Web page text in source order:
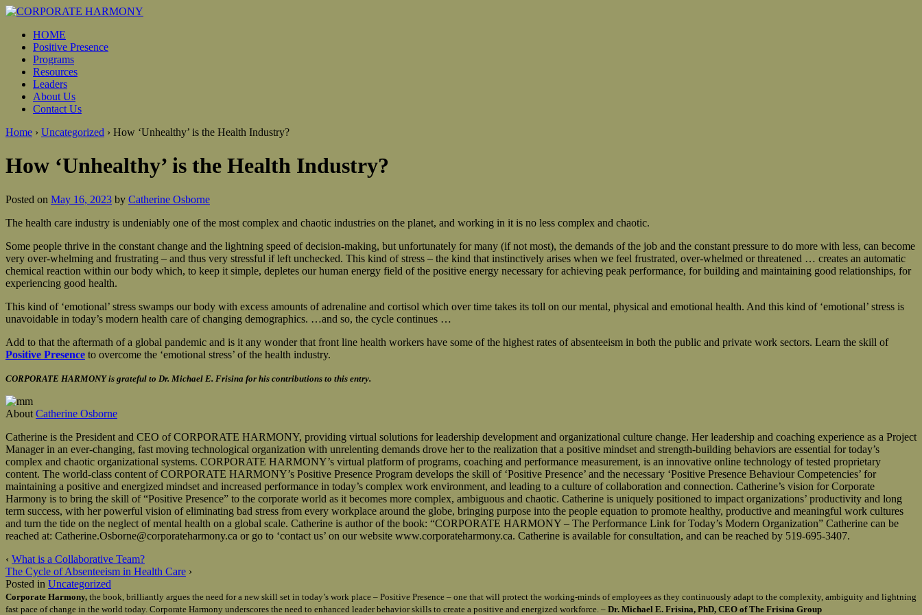
HOME
Positive Presence
Programs
Resources
Leaders
About Us
Contact Us
Home › Uncategorized › How ‘Unhealthy’ is the Health Industry?
How ‘Unhealthy’ is the Health Industry?
Posted on May 16, 2023 by Catherine Osborne
The health care industry is undeniably one of the most complex and chaotic industries on the planet, and working in it is no less complex and chaotic.
Some people thrive in the constant change and the lightning speed of decision-making, but unfortunately for many (if not most), the demands of the job and the constant pressure to do more with less, can become
very over-whelming and frustrating – and thus very stressful if left unchecked. This kind of stress – the kind that instinctively arises when we feel frustrated, over-whelmed or threatened … creates an automatic
chemical reaction within our body which, to keep it simple, depletes our human energy field of the positive energy necessary for achieving peak performance, for building and maintaining good relationships, for
experiencing good health.
This kind of ‘emotional’ stress swamps our body with excess amounts of adrenaline and cortisol which over time takes its toll on our mental, physical and emotional health. And this kind of ‘emotional’ stress is
unavoidable in today’s modern health care of changing demographics. …and so, the cycle continues …
Add to that the aftermath of a global pandemic and is it any wonder that front line health workers have some of the highest rates of absenteeism in both the public and private work sectors. Learn the skill of
Positive Presence to overcome the ‘emotional stress’ of the health industry.
CORPORATE HARMONY is grateful to Dr. Michael E. Frisina for his contributions to this entry.
About Catherine Osborne
Catherine is the President and CEO of CORPORATE HARMONY, providing virtual solutions for leadership development and organizational culture change. Her leadership and coaching experience as a Project
Manager in an ever-changing, fast moving technological organization with unrelenting demands drove her to the realization that a positive mindset and strength-building behaviors are essential for today’s
complex and chaotic organizational systems. CORPORATE HARMONY’s virtual platform of programs, coaching and performance measurement, is an innovative online technology of tested proprietary
content. The world-class content of CORPORATE HARMONY’s Positive Presence Program develops the skill of ‘Positive Presence’ and the necessary ‘Positive Presence Behaviour Competencies’ for
maintaining a positive and energized mindset and increased performance in today’s complex work environment, and leading to a culture of collaboration and connection. Catherine’s vision for Corporate
Harmony is to bring the skill of “Positive Presence” to the corporate world as it becomes more complex, ambiguous and chaotic. Catherine is uniquely positioned to impact organizations’ productivity and long
term success, with her powerful vision of eliminating bad stress from every workplace around the globe, bringing purpose into the people equation to promote healthy, productive and meaningful work cultures
and turn the tide on the neglect of mental health on a global scale. Catherine is author of the book: “CORPORATE HARMONY – The Performance Link for Today’s Modern Organization” Catherine can be
reached at: Catherine.Osborne@corporateharmony.ca or go to ‘contact us’ on our website www.corporateharmony.ca. Catherine is available for consultation, and can be reached by 519-695-3407.
‹ What is a Collaborative Team?
The Cycle of Absenteeism in Health Care ›
Posted in Uncategorized
Corporate Harmony, the book, brilliantly argues the need for a new skill set in today’s work place – Positive Presence – one that will protect the working-minds of employees as they continuously adapt to the complexity, ambiguity and lightning
fast pace of change in the world today. Corporate Harmony underscores the need to enhanced leader behavior skills to create a positive and energized workforce. – Dr. Michael E. Frisina, PhD, CEO of The Frisina Group